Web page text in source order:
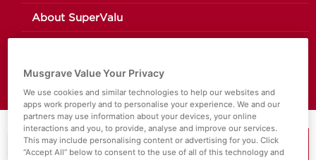
About SuperValu
Value Policies
MENU
Musgrave Value Your Privacy
We use cookies and similar technologies to help our websites and
apps work properly and to personalise your experience. We and our
partners may use information about your devices, your online
interactions and you, to provide, analyse and improve our services.
This may include personalising content or advertising for you. Click
“Accept All” below to consent to the use of all of this technology and